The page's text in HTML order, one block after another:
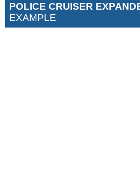
POLICE CRUISER
EXAMPLE